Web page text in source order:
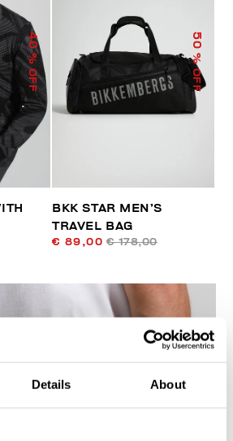
Details About
40
% OFF
50
% OFF
BKK STAR MEN’S
TRAVEL BAG
€ 89,00 € 178,00
% OFF